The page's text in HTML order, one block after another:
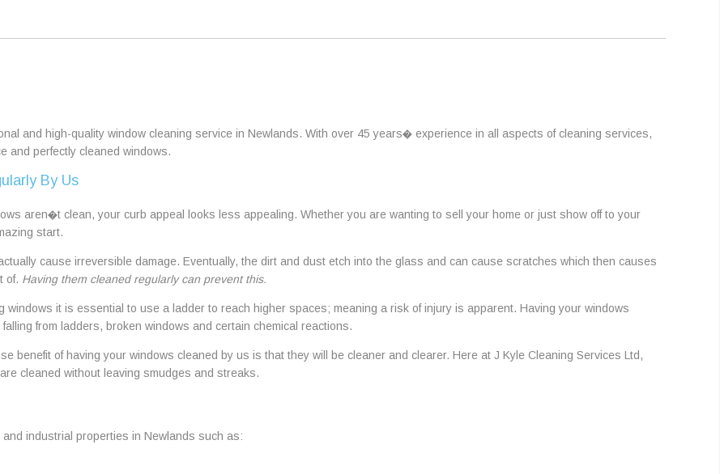
and high-quality window cleaning service in Newlands. With over 45 years� experience in all aspects of cleaning services,
and perfectly cleaned windows.
By Us
aren�t clean, your curb appeal looks less appealing. Whether you are wanting to sell your home or just show off to your
start.
cause irreversible damage. Eventually, the dirt and dust etch into the glass and can cause scratches which then causes
of. Having them cleaned regularly can prevent this.
windows it is essential to use a ladder to reach higher spaces; meaning a risk of injury is apparent. Having your windows
from ladders, broken windows and certain chemical reactions.
benefit of having your windows cleaned by us is that they will be cleaner and clearer. Here at J Kyle Cleaning Services Ltd,
cleaned without leaving smudges and streaks.
industrial properties in Newlands such as: